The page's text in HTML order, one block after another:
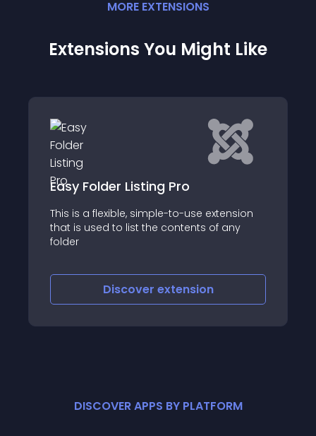
MORE EXTENSIONS
Extensions You Might Like
JMP Pricing Tables
Pricing tables are an important
component on software & digital services
Discoverextension
DISCOVER APPS BY PLATFORM